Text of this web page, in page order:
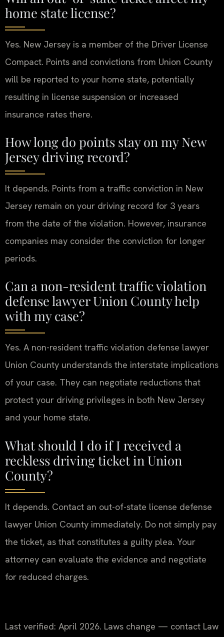
home state license?
Yes. New Jersey is a member of the Driver License
Compact. Points and convictions from Union County
will be reported to your home state, potentially
resulting in license suspension or increased
insurance rates there.
How long do points stay on my New
Jersey driving record?
It depends. Points from a traffic conviction in New
Jersey remain on your driving record for 3 years
from the date of the violation. However, insurance
companies may consider the conviction for longer
periods.
Can a non-resident traffic violation
defense lawyer Union County help
with my case?
Yes. A non-resident traffic violation defense lawyer
Union County understands the interstate implications
of your case. They can negotiate reductions that
protect your driving privileges in both New Jersey
and your home state.
What should I do if I received a
reckless driving ticket in Union
County?
It depends. Contact an out-of-state license defense
lawyer Union County immediately. Do not simply pay
the ticket, as that constitutes a guilty plea. Your
attorney can evaluate the evidence and negotiate
for reduced charges.
Last verified: April 2026. Laws change — contact Law